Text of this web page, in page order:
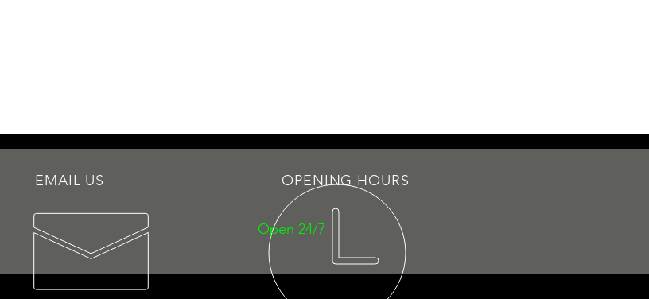
EMAIL US OPENING HOURS
Open 24/7